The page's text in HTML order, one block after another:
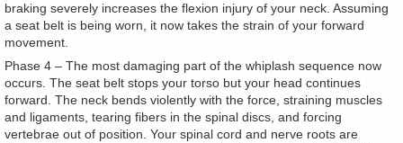
braking severely increases the flexion injury of your neck. Assuming
a seat belt is being worn, it now takes the strain of your forward
movement.
Phase 4 – The most damaging part of the whiplash sequence now
occurs. The seat belt stops your torso but your head continues
forward. The neck bends violently with the force, straining muscles
and ligaments, tearing fibers in the spinal discs, and forcing
vertebrae out of position. Your spinal cord and nerve roots are